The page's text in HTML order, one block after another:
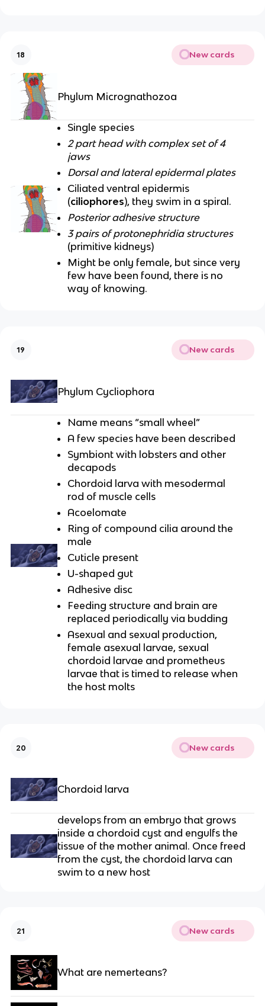
18 New cards
Phylum Micrognathozoa
Single species
2 part head with complex set of 4
jaws
Dorsal and lateral epidermal plates
Ciliated ventral epidermis
(ciliophores), they swim in a spiral.
Posterior adhesive structure
3 pairs of protonephridia structures
(primitive kidneys)
Might be only female, but since very
few have been found, there is no
way of knowing.
19 New cards
Phylum Cycliophora
Name means “small wheel”
A few species have been described
Symbiont with lobsters and other
decapods
Chordoid larva with mesodermal
rod of muscle cells
Acoelomate
Ring of compound cilia around the
male
Cuticle present
U-shaped gut
Adhesive disc
Feeding structure and brain are
replaced periodically via budding
Asexual and sexual production,
female asexual larvae, sexual
chordoid larvae and prometheus
larvae that is timed to release when
the host molts
20 New cards
Chordoid larva
develops from an embryo that grows
inside a chordoid cyst and engulfs the
tissue of the mother animal. Once freed
from the cyst, the chordoid larva can
swim to a new host
21 New cards
What are nemerteans?